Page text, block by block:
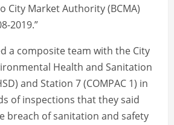
City Market Authority (BCMA)
2019.”
a composite team with the City
Health and Sanitation
and Station 7 (COMPAC 1) in
of inspections that they said
breach of sanitation and safety